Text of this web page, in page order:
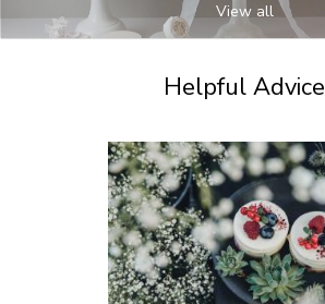
View all
Helpful Advice